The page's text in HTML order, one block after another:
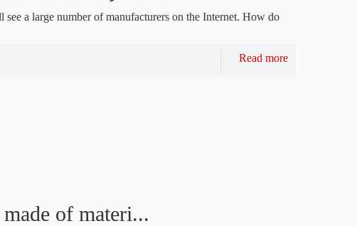
a large number of manufacturers on the Internet. How do
Read more
of materi...